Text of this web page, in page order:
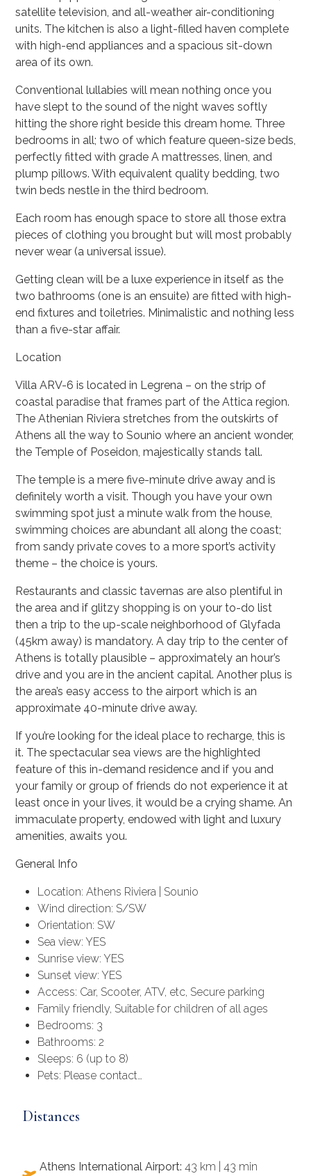
satellite television, and all-weather air-conditioning
units. The kitchen is also a light-filled haven complete
with high-end appliances and a spacious sit-down
area of its own.
Conventional lullabies will mean nothing once you
have slept to the sound of the night waves softly
hitting the shore right beside this dream home. Three
bedrooms in all; two of which feature queen-size beds,
perfectly fitted with grade A mattresses, linen, and
plump pillows. With equivalent quality bedding, two
twin beds nestle in the third bedroom.
Each room has enough space to store all those extra
pieces of clothing you brought but will most probably
never wear (a universal issue).
Getting clean will be a luxe experience in itself as the
two bathrooms (one is an ensuite) are fitted with high-
end fixtures and toiletries. Minimalistic and nothing less
than a five-star affair.
Location
Villa ARV-6 is located in Legrena – on the strip of
coastal paradise that frames part of the Attica region.
The Athenian Riviera stretches from the outskirts of
Athens all the way to Sounio where an ancient wonder,
the Temple of Poseidon, majestically stands tall.
The temple is a mere five-minute drive away and is
definitely worth a visit. Though you have your own
swimming spot just a minute walk from the house,
swimming choices are abundant all along the coast;
from sandy private coves to a more sport’s activity
theme – the choice is yours.
Restaurants and classic tavernas are also plentiful in
the area and if glitzy shopping is on your to-do list
then a trip to the up-scale neighborhood of Glyfada
(45km away) is mandatory. A day trip to the center of
Athens is totally plausible – approximately an hour’s
drive and you are in the ancient capital. Another plus is
the area’s easy access to the airport which is an
approximate 40-minute drive away.
If you’re looking for the ideal place to recharge, this is
it. The spectacular sea views are the highlighted
feature of this in-demand residence and if you and
your family or group of friends do not experience it at
least once in your lives, it would be a crying shame. An
immaculate property, endowed with light and luxury
amenities, awaits you.
General Info
Location: Athens Riviera | Sounio
Wind direction: S/SW
Orientation: SW
Sea view: YES
Sunrise view: YES
Sunset view: YES
Access: Car, Scooter, ATV, etc, Secure parking
Family friendly, Suitable for children of all ages
Bedrooms: 3
Bathrooms: 2
Sleeps: 6 (up to 8)
Pets: Please contact…
Distances
Athens International Airport: 43 km | 43 min